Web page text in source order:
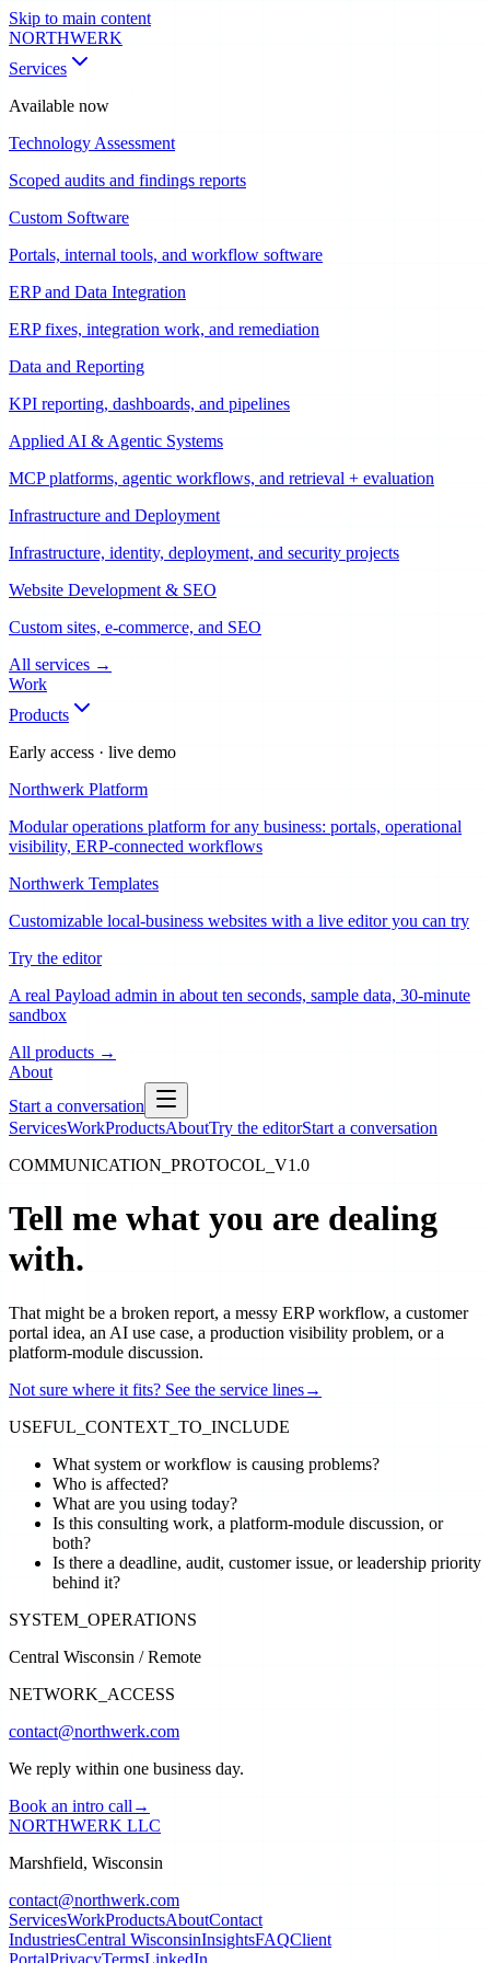
Skip to main content
NORTHWERK
Services
Available now
Technology Assessment
Scoped audits and findings reports
Custom Software
Portals, internal tools, and workflow software
ERP and Data Integration
ERP fixes, integration work, and remediation
Data and Reporting
KPI reporting, dashboards, and pipelines
Applied AI & Agentic Systems
MCP platforms, agentic workflows, and retrieval + evaluation
Infrastructure and Deployment
Infrastructure, identity, deployment, and security projects
Website Development & SEO
Custom sites, e-commerce, and SEO
All services →
Work
Products
Early access · live demo
Northwerk Platform
Modular operations platform for any business: portals, operational
visibility, ERP-connected workflows
Northwerk Templates
Customizable local-business websites with a live editor you can try
Try the editor
A real Payload admin in about ten seconds, sample data, 30-minute
sandbox
All products →
About
Start a conversation
ServicesWorkProductsAboutTry the editorStart a conversation
COMMUNICATION_PROTOCOL_V1.0
Tell me what you are dealing
with.
That might be a broken report, a messy ERP workflow, a customer
portal idea, an AI use case, a production visibility problem, or a
platform-module discussion.
Not sure where it fits? See the service lines→
USEFUL_CONTEXT_TO_INCLUDE
What system or workflow is causing problems?
Who is affected?
What are you using today?
Is this consulting work, a platform-module discussion, or
both?
Is there a deadline, audit, customer issue, or leadership priority
behind it?
SYSTEM_OPERATIONS
Central Wisconsin / Remote
NETWORK_ACCESS
contact@northwerk.com
We reply within one business day.
Book an intro call →
NORTHWERK LLC
Marshfield, Wisconsin
contact@northwerk.com
ServicesWorkProductsAboutContact
IndustriesCentral WisconsinInsightsFAQClient
PortalPrivacyTermsLinkedIn